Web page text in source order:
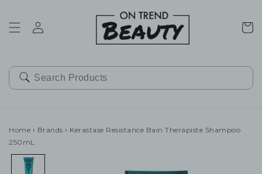
Cart
Home › Brands › Kerastase Resistance Bain Therapiste Shampoo
250mL